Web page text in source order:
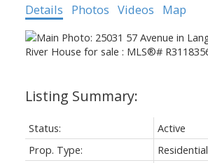
Details Photos Videos Map
Status:
Active
Prop. Type:
Residential